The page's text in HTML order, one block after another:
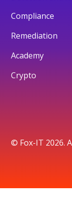
Compliance
Remediation
Academy
Crypto
© Fox-IT 2026.